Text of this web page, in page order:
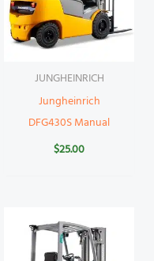
JUNGHEINRICH
Jungheinrich
DFG430S Manual
$25.00